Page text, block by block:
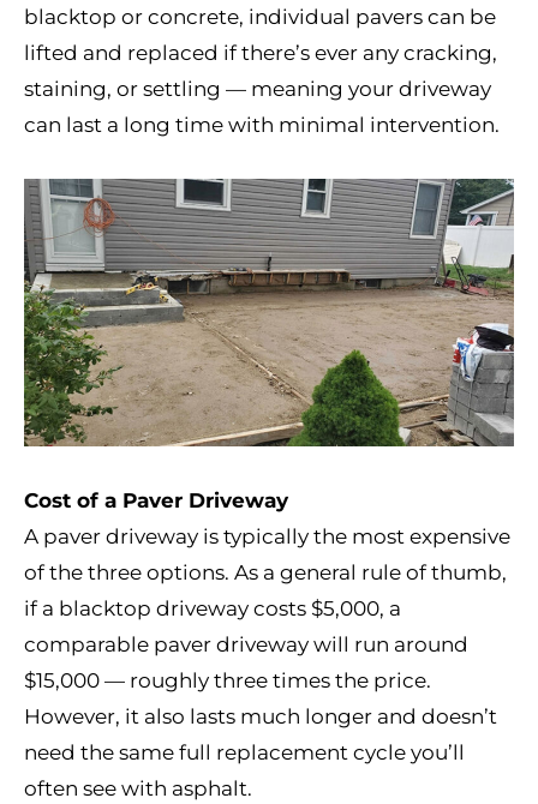
blacktop or concrete, individual pavers can be
lifted and replaced if there’s ever any cracking,
staining, or settling — meaning your driveway
can last a long time with minimal intervention.
Cost of a Paver Driveway
A paver driveway is typically the most expensive
of the three options. As a general rule of thumb,
if a blacktop driveway costs $5,000, a
comparable paver driveway will run around
$15,000 — roughly three times the price.
However, it also lasts much longer and doesn’t
need the same full replacement cycle you’ll
often see with asphalt.